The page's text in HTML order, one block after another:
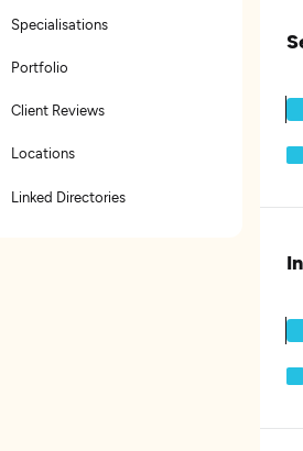
Specialisations
Portfolio
Client Reviews
Locations
Linked Directories